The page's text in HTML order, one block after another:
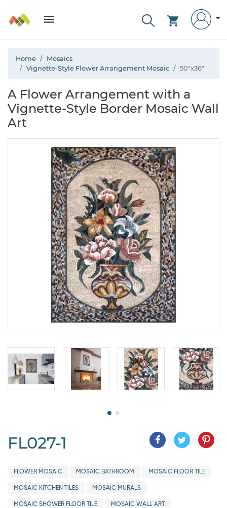
Home
Mosaics
Vignette-Style Flower Arrangement Mosaic
50"x36"
A Flower Arrangement with a
Vignette-Style Border Mosaic Wall
Art
FL027-1
FLOWER MOSAIC MOSAIC BATHROOM MOSAIC FLOOR TILE
MOSAIC KITCHEN TILES MOSAIC MURALS
MOSAIC SHOWER FLOOR TILE MOSAIC WALL ART